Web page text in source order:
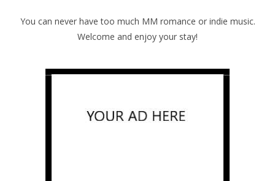
You can never have too much MM romance or indie music.
Welcome and enjoy your stay!